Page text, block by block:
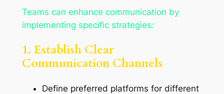
Teams can enhance communication by
implementing specific strategies:
1. Establish Clear
Communication Channels
Define preferred platforms for different